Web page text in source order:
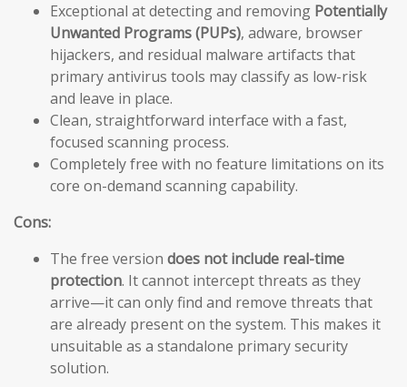
Exceptional at detecting and removing Potentially
Unwanted Programs (PUPs), adware, browser
hijackers, and residual malware artifacts that
primary antivirus tools may classify as low-risk
and leave in place.
Clean, straightforward interface with a fast,
focused scanning process.
Completely free with no feature limitations on its
core on-demand scanning capability.
Cons:
The free version does not include real-time
protection. It cannot intercept threats as they
arrive—it can only find and remove threats that
are already present on the system. This makes it
unsuitable as a standalone primary security
solution.